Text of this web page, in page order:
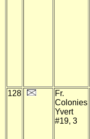
128
Fr.
Colonies
Yvert
#19, 3